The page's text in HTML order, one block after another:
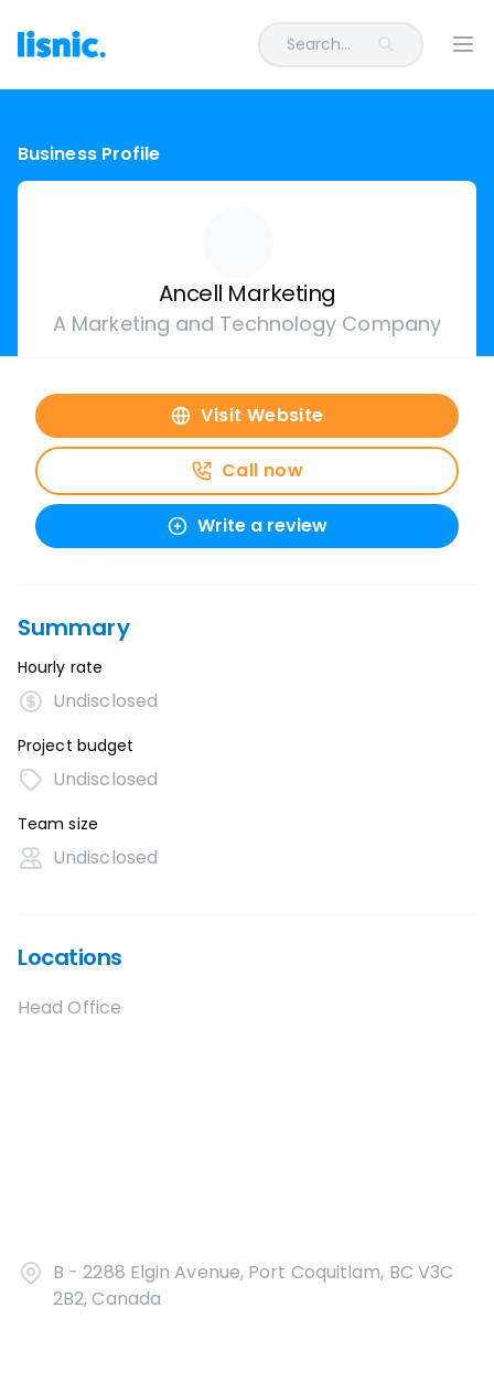
Search...
Business Profile
Ancell Marketing
A Marketing and Technology Company
Visit Website
Call now
Write a review
Summary
Hourly rate
Undisclosed
Project budget
Undisclosed
Team size
Undisclosed
Locations
Head Office
B - 2288 Elgin Avenue, Port Coquitlam, BC V3C
2B2, Canada